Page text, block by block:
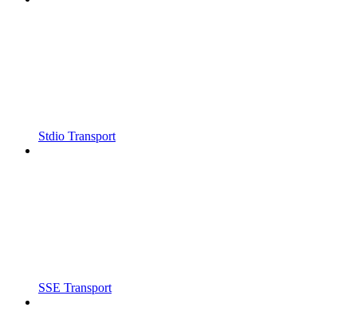
Stdio Transport
SSE Transport